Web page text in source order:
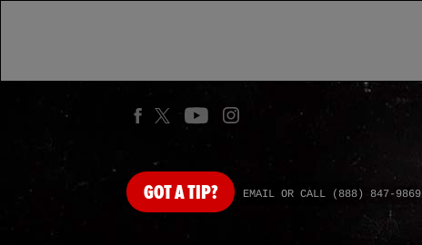
GOTA TIP? EMAIL OR CALL (888) 847-9869